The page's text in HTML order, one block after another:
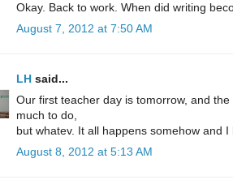
Okay. Back to work. When did writing
August 7, 2012 at 7:50 AM
LH said...
Our first teacher day is tomorrow, and
much to do,
but whatev. It all happens somehow and I
August 8, 2012 at 5:13 AM